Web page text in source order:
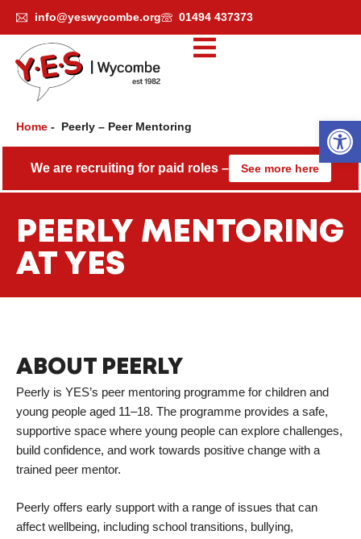
content
info@yeswycombe.org 01494 437373
Home - Peerly – Peer Mentoring
We are recruiting for paid roles – See more here
PEERLY MENTORING
AT YES
ABOUT PEERLY
Peerly is YES’s peer mentoring programme for children and
young people aged 11–18. The programme provides a safe,
supportive space where young people can explore challenges,
build confidence, and work towards positive change with a
trained peer mentor.
Peerly offers early support with a range of issues that can
affect wellbeing, including school transitions, bullying,